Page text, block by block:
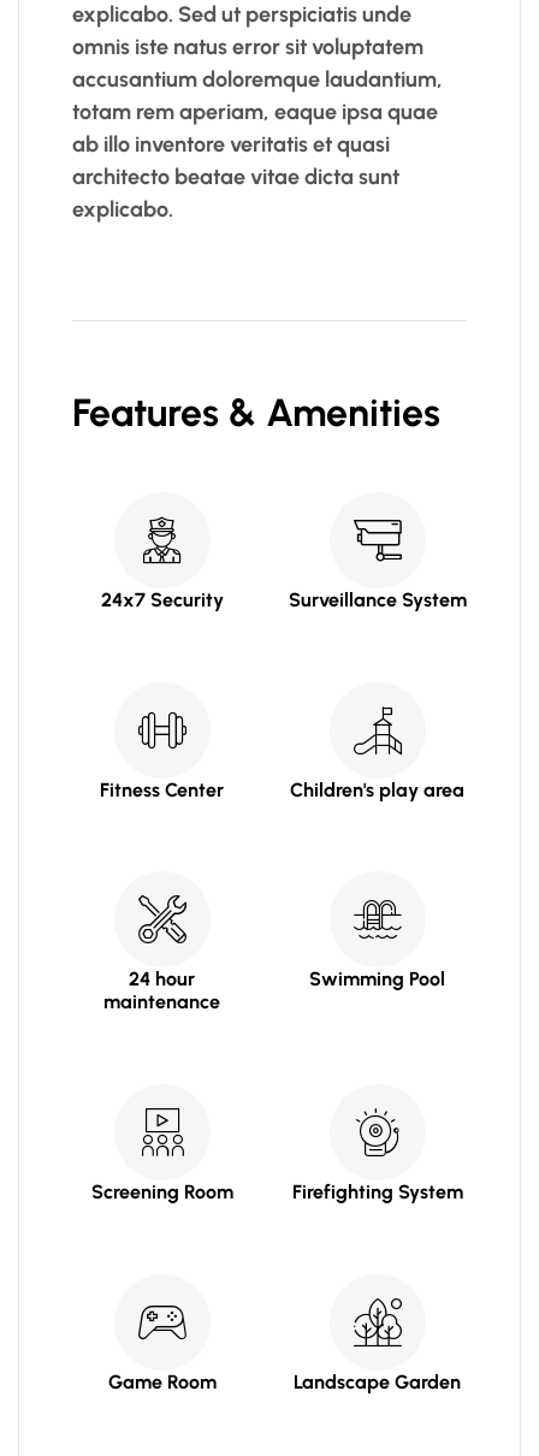
explicabo. Sed ut perspiciatis unde
omnis iste natus error sit voluptatem
accusantium doloremque laudantium,
totam rem aperiam, eaque ipsa quae
ab illo inventore veritatis et quasi
architecto beatae vitae dicta sunt
explicabo.
Features & Amenities
24x7 Security Surveillance System
Fitness Center Children's play area
24 hour
maintenance
Swimming Pool
Screening Room Firefighting System
Game Room Landscape Garden